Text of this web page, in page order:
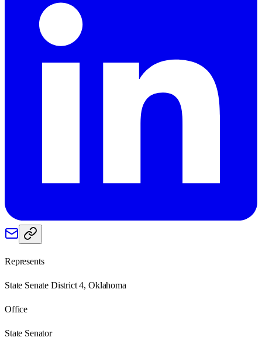
Represents
State Senate District 4, Oklahoma
Office
State Senator